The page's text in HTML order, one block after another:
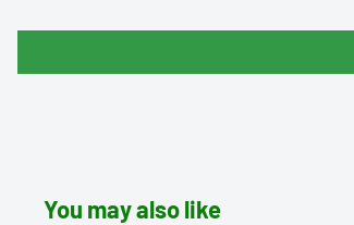
You may also like